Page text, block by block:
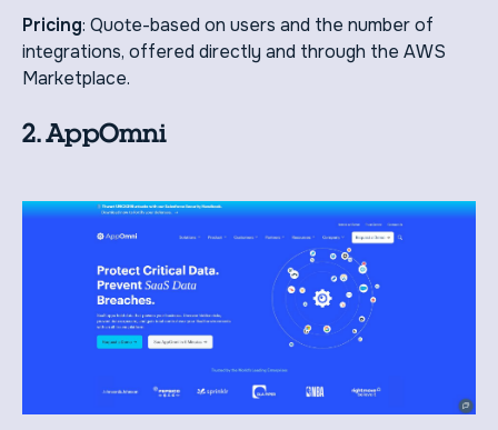
Pricing: Quote-based on users and the number of
integrations, offered directly and through the AWS
Marketplace.
2. AppOmni